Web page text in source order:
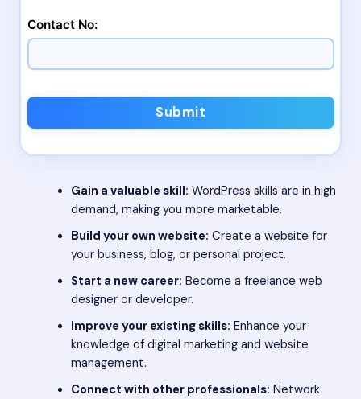
Contact No:
Submit
Gain a valuable skill: WordPress skills are in high
demand, making you more marketable.
Build your own website: Create a website for
your business, blog, or personal project.
Start a new career: Become a freelance web
designer or developer.
Improve your existing skills: Enhance your
knowledge of digital marketing and website
management.
Connect with other professionals: Network